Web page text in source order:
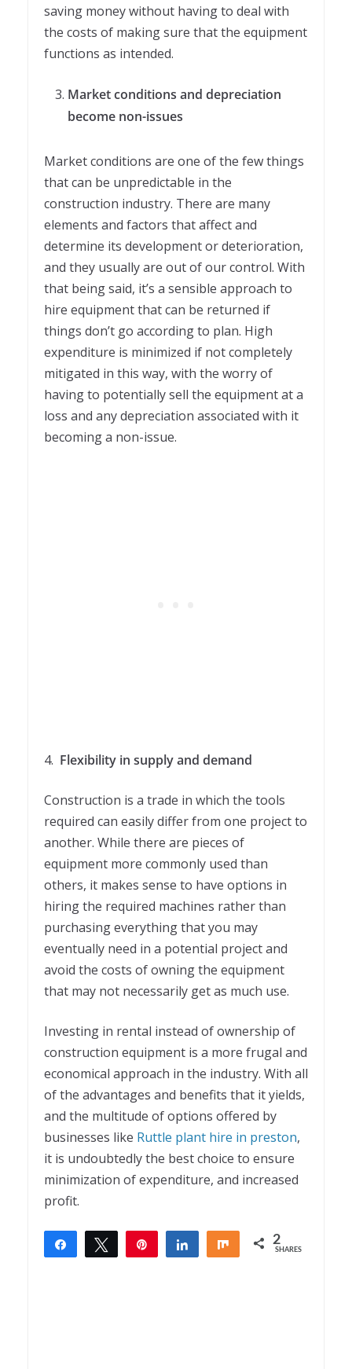
saving money without having to deal with
the costs of making sure that the equipment
functions as intended.
Market conditions and depreciation
become non-issues
Market conditions are one of the few things
that can be unpredictable in the
construction industry. There are many
elements and factors that affect and
determine its development or deterioration,
and they usually are out of our control. With
that being said, it’s a sensible approach to
hire equipment that can be returned if
things don’t go according to plan. High
expenditure is minimized if not completely
mitigated in this way, with the worry of
having to potentially sell the equipment at a
loss and any depreciation associated with it
becoming a non-issue.
4. Flexibility in supply and demand
Construction is a trade in which the tools
required can easily differ from one project to
another. While there are pieces of
equipment more commonly used than
others, it makes sense to have options in
hiring the required machines rather than
purchasing everything that you may
eventually need in a potential project and
avoid the costs of owning the equipment
that may not necessarily get as much use.
Investing in rental instead of ownership of
construction equipment is a more frugal and
economical approach in the industry. With all
of the advantages and benefits that it yields,
and the multitude of options offered by
businesses like Ruttle plant hire in preston,
it is undoubtedly the best choice to ensure
minimization of expenditure, and increased
profit.
Share Tweet Share Share 2
SHARES